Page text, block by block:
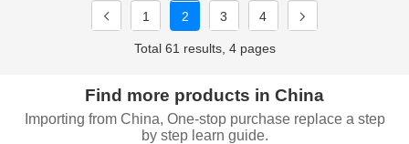
1 2 3 4
Total 61 results, 4 pages
Find more products in China
Importing from China, One-stop purchase replace a step
by step learn guide.